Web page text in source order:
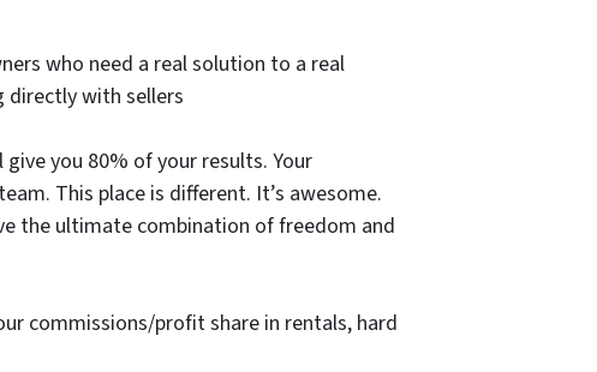
who need a real solution to a real
directly with sellers
you 80% of your results. Your
This place is different. It’s awesome.
the ultimate combination of freedom and
commissions/profit share in rentals, hard